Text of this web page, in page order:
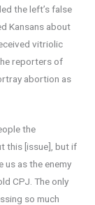
the left’s false
Kansans about
vitriolic
reporters of
abortion as
the
this [issue], but if
us as the enemy
CPJ. The only
so much